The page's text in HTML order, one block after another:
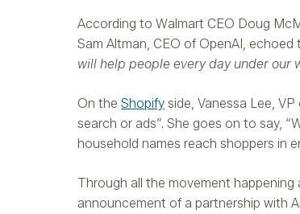
According to Walmart CEO Doug
Sam Altman, CEO of OpenAI, echoed
will help people every day under our
On the Shopify side, Vanessa Lee,
search or ads”. She goes on to say,
household names reach shoppers in
Through all the movement happening
announcement of a partnership with